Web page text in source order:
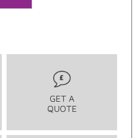
GET A
QUOTE